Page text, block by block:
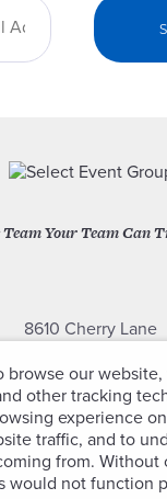
Team Your Team Can
8610 Cherry Lane
(301) 604-2334
browse our
other tracking
experience
traffic, and to
from. Without
would not function